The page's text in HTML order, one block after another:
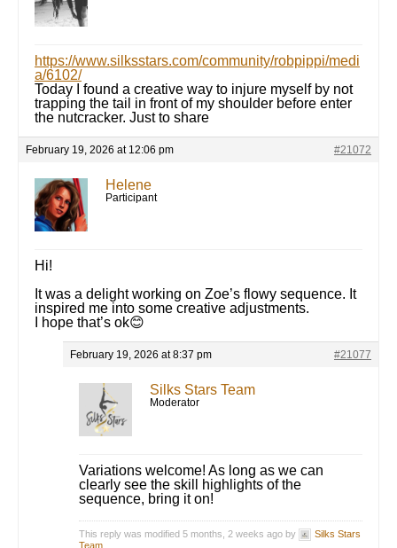
https://www.silksstars.com/community/robpippi/medi
a/6102/
Today I found a creative way to injure myself by not
trapping the tail in front of my shoulder before enter
the nutcracker. Just to share
February 19, 2026 at 12:06 pm #21072
Helene
Participant
Hi!
It was a delight working on Zoe’s flowy sequence. It
inspired me into some creative adjustments.
I hope that’s ok😊
February 19, 2026 at 8:37 pm #21077
Silks Stars Team
Moderator
Variations welcome! As long as we can
clearly see the skill highlights of the
sequence, bring it on!
This reply was modified 5 months, 2 weeks ago by
Silks Stars
Team